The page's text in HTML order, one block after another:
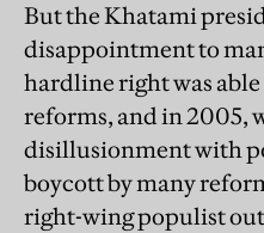
But the Khatami
disappointment to
hardline right was
reforms, and in 2005,
disillusionment with
boycott by many
right-wing populist